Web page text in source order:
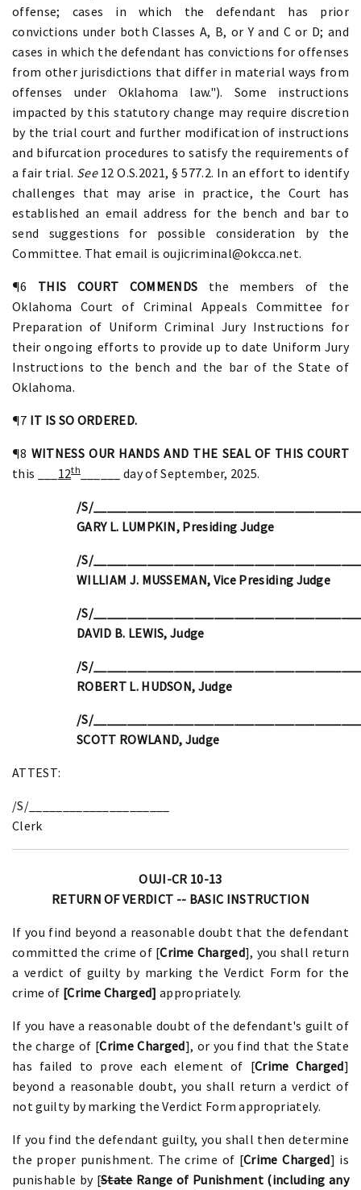
offense; cases in which the defendant has prior
convictions under both Classes A, B, or Y and C or D; and
cases in which the defendant has convictions for offenses
from other jurisdictions that differ in material ways from
offenses under Oklahoma law."). Some instructions
impacted by this statutory change may require discretion
by the trial court and further modification of instructions
and bifurcation procedures to satisfy the requirements of
a fair trial. See12 O.S.2021, § 577.2. In an effort to identify
challenges that may arise in practice, the Court has
established an email address for the bench and bar to
send suggestions for possible consideration by the
Committee. That email is oujicriminal@okcca.net.
¶6 THIS COURT COMMENDS the members of the
Oklahoma Court of Criminal Appeals Committee for
Preparation of Uniform Criminal Jury Instructions for
their ongoing efforts to provide up to date Uniform Jury
Instructions to the bench and the bar of the State of
Oklahoma.
¶7 IT IS SO ORDERED.
¶8 WITNESS OUR HANDS AND THE SEAL OF THIS COURT
this ___ 12th______ day of September, 2025.
/S/
GARY L. LUMPKIN, Presiding Judge
/S/
WILLIAM J. MUSSEMAN, Vice Presiding Judge
/S/
DAVID B. LEWIS, Judge
/S/
ROBERT L. HUDSON, Judge
/S/
SCOTT ROWLAND, Judge
ATTEST:
/S/_____________________
Clerk
OUJI-CR 10-13
RETURN OF VERDICT -- BASIC INSTRUCTION
If you find beyond a reasonable doubt that the defendant
committed the crime of [Crime Charged], you shall return
a verdict of guilty by marking the Verdict Form for the
crime of [Crime Charged]appropriately.
If you have a reasonable doubt of the defendant's guilt of
the charge of [Crime Charged], or you find that the State
has failed to prove each element of [Crime Charged]
beyond a reasonable doubt, you shall return a verdict of
not guilty by marking the Verdict Form appropriately.
If you find the defendant guilty, you shall then determine
the proper punishment. The crime of [Crime Charged] is
punishable by [StateRange of Punishment (including any